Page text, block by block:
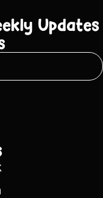
Updates